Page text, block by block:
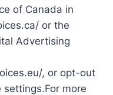
of Canada in
or the
Advertising
, or opt-out
more